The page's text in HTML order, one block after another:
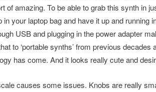
of amazing. To be able to grab this synth in
your laptop bag and have it up and running
USB and plugging in the power adapter
to ‘portable synths’ from previous decades
has come. And it looks really cute and
causes some issues. Knobs are really